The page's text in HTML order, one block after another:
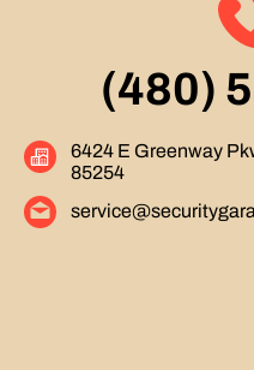
(480)
6424 E Greenway
85254